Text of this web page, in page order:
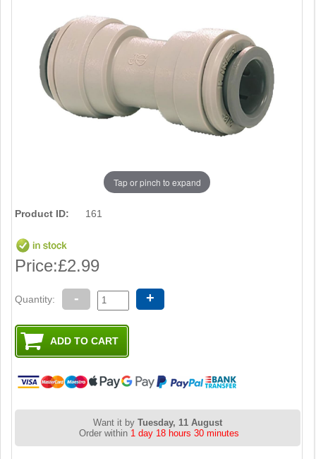
Tap or pinch to expand
Product ID: 161
Price:£2.99
Quantity: - +
Want it byTuesday, 11 August
Order within 1 day 18 hours 30 minutes